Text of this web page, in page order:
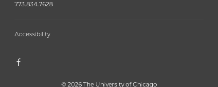
773.834.7628
Accessibility
© 2026 The University of Chicago